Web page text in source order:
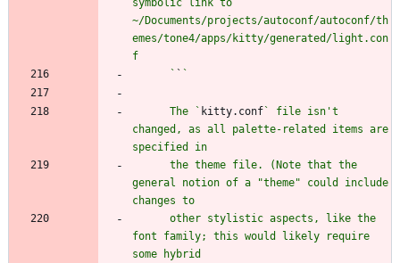
~/Documents/projects/autoconf/autoconf/th
emes/tone4/apps/kitty/generated/light.con
      `
`
      The `
kitty.conf` file isn't
changed, as all palette-related items are
general notion of a "theme" could include
font family; this would likely require